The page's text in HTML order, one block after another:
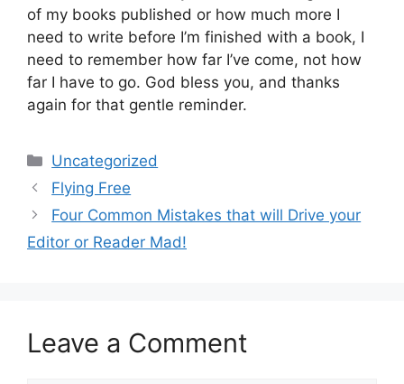
of my books published or how much more I
need to write before I’m finished with a book, I
need to remember how far I’ve come, not how
far I have to go. God bless you, and thanks
again for that gentle reminder.
Categories
Uncategorized
Flying Free
Four Common Mistakes that will Drive your
Editor or Reader Mad!
Leave a Comment